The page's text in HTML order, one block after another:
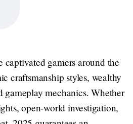
captivated gamers around the
craftsmanship styles, wealthy
gameplay mechanics. Whether
open-world investigation,